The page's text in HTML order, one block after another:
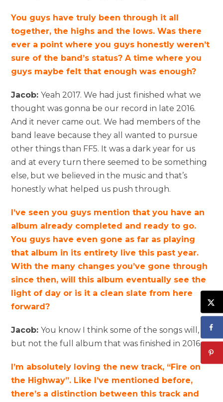
You guys have truly been through it all
together, the highs and the lows. Was there
ever a point where you guys honestly weren’t
sure of the band’s status? A time where you
guys maybe felt that enough was enough?
Jacob:Yeah 2017. We had just finished what we
thought was gonna be our record in late 2016.
And it never came out. We had members of the
band leave because they all wanted to pursue
other things than FF5. It was a dark year for us
and at every turn there seemed to be something
else, but we believed in the music and that’s
honestly what helped us push through.
I’ve seen you guys mention that you have an
album already completed and ready to go.
You guys have even gone as far as playing
that album in its entirety live this past year.
With the many changes you’ve gone through
since then, will this album eventually see the
light of day or is it a clean slate from here
forward?
Jacob:You know I think some of the songs will,
but not the full album that was finished in 2016.
I’m absolutely loving the new track, “Fire on
the Highway”. Like I’ve mentioned before,
there’s a distinction between this track and